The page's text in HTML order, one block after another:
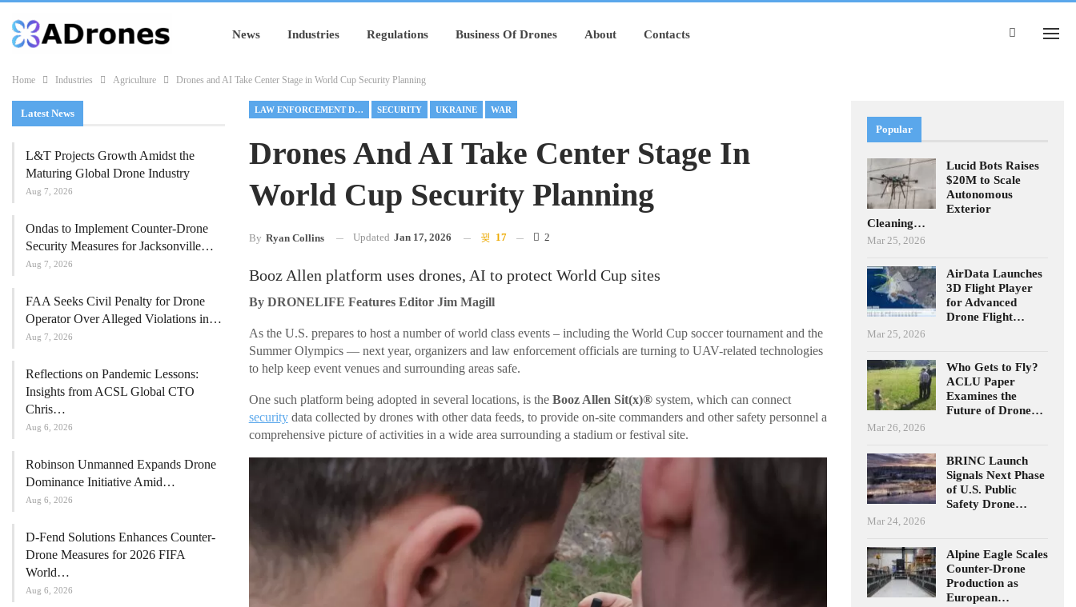
News Industries Regulations Business Of Drones About Contacts
Home Industries Agriculture Drones and AI Take Center Stage in World Cup Security Planning
LAW ENFORCEMENT DRONES SECURITY UKRAINE WAR
Drones And AI Take Center Stage In
World Cup Security Planning
By Ryan Collins Updated Jan 17, 2026 17 2
Booz Allen platform uses drones, AI to protect World Cup sites
By DRONELIFE Features Editor Jim Magill
As the U.S. prepares to host a number of world class events – including the World Cup soccer tournament and the
Summer Olympics — next year, organizers and law enforcement officials are turning to UAV-related technologies
to help keep event venues and surrounding areas safe.
One such platform being adopted in several locations, is the Booz Allen Sit(x)®system, which can connect
securitydata collected by drones with other data feeds, to provide on-site commanders and other safety personnel a
comprehensive picture of activities in a wide area surrounding a stadium or festival site.
Latest News
L&T Projects Growth Amidst the
Maturing Global Drone Industry
Aug 7, 2026
Ondas to Implement Counter-Drone
Security Measures for Jacksonville…
Aug 7, 2026
FAA Seeks Civil Penalty for Drone
Operator Over Alleged Violations in…
Aug 7, 2026
Reflections on Pandemic Lessons:
Insights from ACSL Global CTO
Chris…
Aug 6, 2026
Robinson Unmanned Expands Drone
Dominance Initiative Amid…
Aug 6, 2026
D-Fend Solutions Enhances Counter-
Drone Measures for 2026 FIFA
World…
Aug 6, 2026
Popular
Lucid Bots Raises
$20M to Scale
Autonomous
Exterior
Cleaning…
Mar 25, 2026
AirData Launches
3D Flight Player
for Advanced
Drone Flight…
Mar 25, 2026
Who Gets to Fly?
ACLU Paper
Examines the
Future of Drone…
Mar 26, 2026
BRINC Launch
Signals Next Phase
of U.S. Public
Safety Drone…
Mar 24, 2026
Alpine Eagle Scales
Counter-Drone
Production as
European…